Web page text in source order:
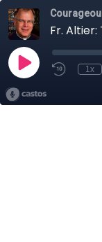
Fr.
1x